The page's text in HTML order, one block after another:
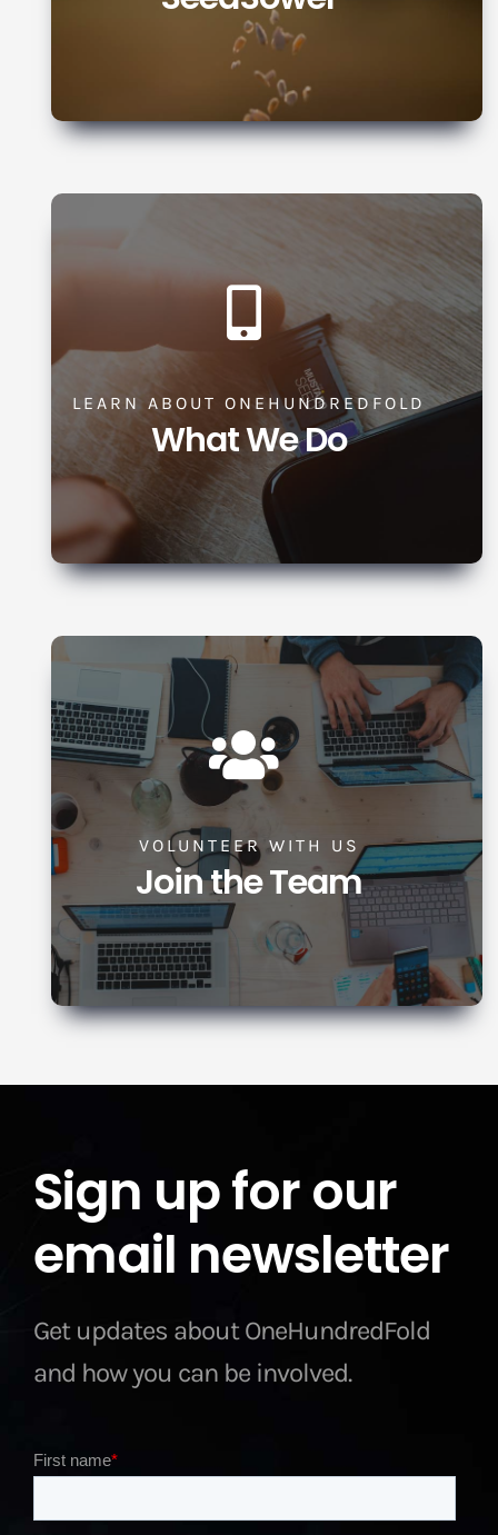
LEARN ABOUT ONEHUNDREDFOLD
What We Do
VOLUNTEER WITH US
Join the Team
Sign up for our
email newsletter
Get updates about OneHundredFold
and how you can be involved.